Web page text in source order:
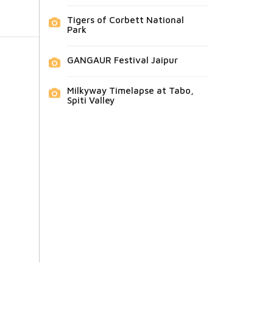
Tigers of Corbett National
Park
GANGAUR Festival Jaipur
Milkyway Timelapse at Tabo,
Spiti Valley